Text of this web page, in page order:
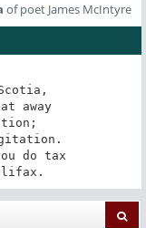
of poet James McIntyre
away
do tax